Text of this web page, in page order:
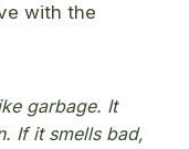
with the
garbage. It
If it smells bad,